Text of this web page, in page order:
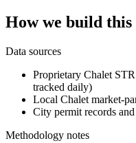
How we build
Data sources
Proprietary Chalet
tracked daily)
Local Chalet market-
City permit records
Methodology notes